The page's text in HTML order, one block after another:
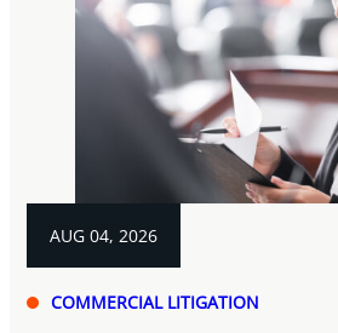
AUG 04, 2026
COMMERCIAL LITIGATION